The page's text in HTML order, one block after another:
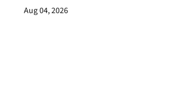
Aug 04, 2026